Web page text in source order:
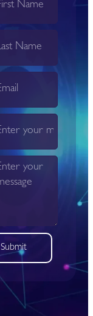
Submit